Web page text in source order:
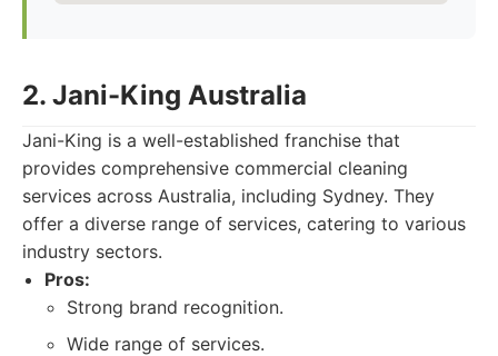
2. Jani-King Australia
Jani-King is a well-established franchise that
provides comprehensive commercial cleaning
services across Australia, including Sydney. They
offer a diverse range of services, catering to various
industry sectors.
Pros:
Strong brand recognition.
Wide range of services.